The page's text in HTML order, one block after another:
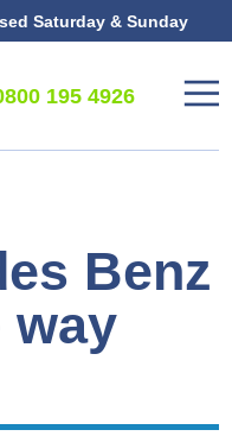
Saturday & Sunday
195 4926
Benz
way